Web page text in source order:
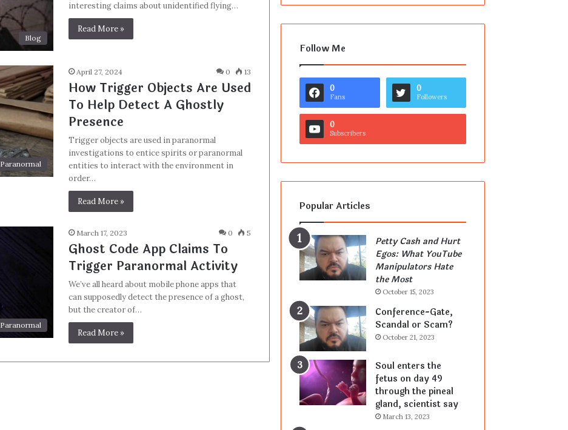
Blog
interesting claims about unidentified flying…
Read More »
Paranormal
April 27, 2024 0 13
How Trigger Objects Are Used
To Help Detect A Ghostly
Presence
Trigger objects are used in paranormal
investigations to entice spirits or paranormal
entities to interact with the environment in
order…
Read More »
Paranormal
March 17, 2023 0 5
Ghost Code App Claims To
Trigger Paranormal Activity
We’ve all heard about mobile phone apps that
can supposedly detect the presence of a ghost,
but the creator of…
Read More »
Follow Me
0
Fans
0
Followers
0
Subscribers
Popular Articles
Petty Cash and Hurt
Egos: What YouTube
Manipulators Hate
the Most
October 15, 2023
Conference-Gate,
Scandal or Scam?
October 21, 2023
Soul enters the
fetus on day 49
through the pineal
gland, scientist say
March 13, 2023